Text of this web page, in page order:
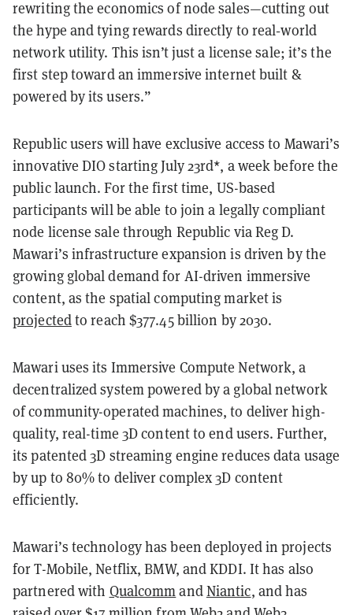
rewriting the economics of node sales—cutting out
the hype and tying rewards directly to real‑world
network utility. This isn’t just a license sale; it’s the
first step toward an immersive internet built &
powered by its users.”
Republic users will have exclusive access to Mawari’s
innovative DIO starting July 23rd*, a week before the
public launch. For the first time, US-based
participants will be able to join a legally compliant
node license sale through Republic via Reg D.
Mawari’s infrastructure expansion is driven by the
growing global demand for AI-driven immersive
content, as the spatial computing market is
projectedto reach $377.45 billion by 2030.
Mawari uses its Immersive Compute Network, a
decentralized system powered by a global network
of community-operated machines, to deliver high-
quality, real-time 3D content to end users. Further,
its patented 3D streaming engine reduces data usage
by up to 80% to deliver complex 3D content
efficiently.
Mawari’s technology has been deployed in projects
for T-Mobile, Netflix, BMW, and KDDI. It has also
partnered with QualcommandNiantic, and has